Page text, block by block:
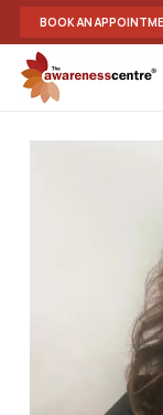
BOOK AN